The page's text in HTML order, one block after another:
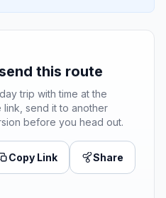
this route
trip with time at the
send it to another
before you head out.
Copy Link Share